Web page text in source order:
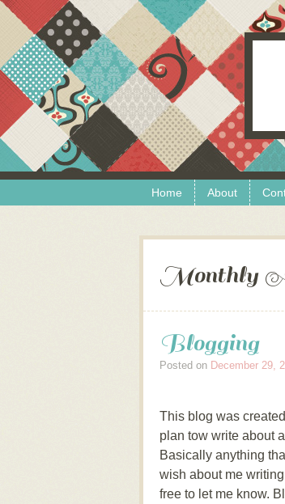
Menu Home About
Monthly
Blogging
Posted on December 29,
This blog was
plan tow write about
Basically anything
wish about me
free to let me know.